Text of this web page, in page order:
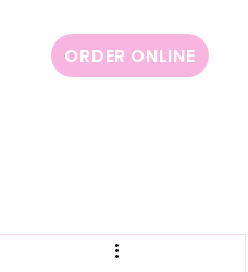
ORDER ONLINE